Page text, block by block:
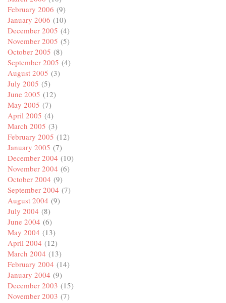
February 2006 (9)
January 2006 (10)
December 2005 (4)
November 2005 (5)
October 2005 (8)
September 2005 (4)
August 2005 (3)
July 2005 (5)
June 2005 (12)
May 2005 (7)
April 2005 (4)
March 2005 (3)
February 2005 (12)
January 2005 (7)
December 2004 (10)
November 2004 (6)
October 2004 (9)
September 2004 (7)
August 2004 (9)
July 2004 (8)
June 2004 (6)
May 2004 (13)
April 2004 (12)
March 2004 (13)
February 2004 (14)
January 2004 (9)
December 2003 (15)
November 2003 (7)